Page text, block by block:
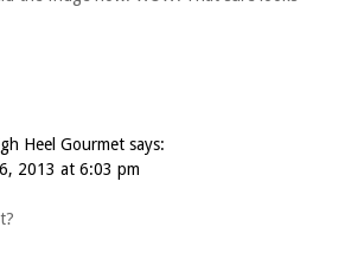
Heel Gourmet says:
2013 at 6:03 pm